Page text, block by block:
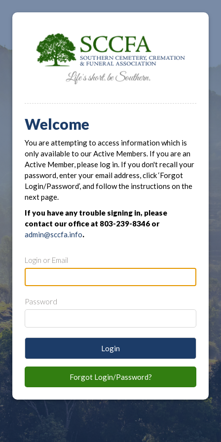
Welcome
You are attempting to access information which is
only available to our Active Members. If you are an
Active Member, please log in. If you don't recall your
password, enter your email address, click ‘Forgot
Login/Password’, and follow the instructions on the
next page.
If you have any trouble signing in, please
contact our office at 803-239-8346 or
admin@sccfa.info.
Login or Email
Password
Login
Forgot Login/Password?